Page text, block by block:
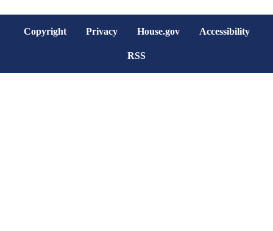
Copyright Privacy House.gov Accessibility
RSS